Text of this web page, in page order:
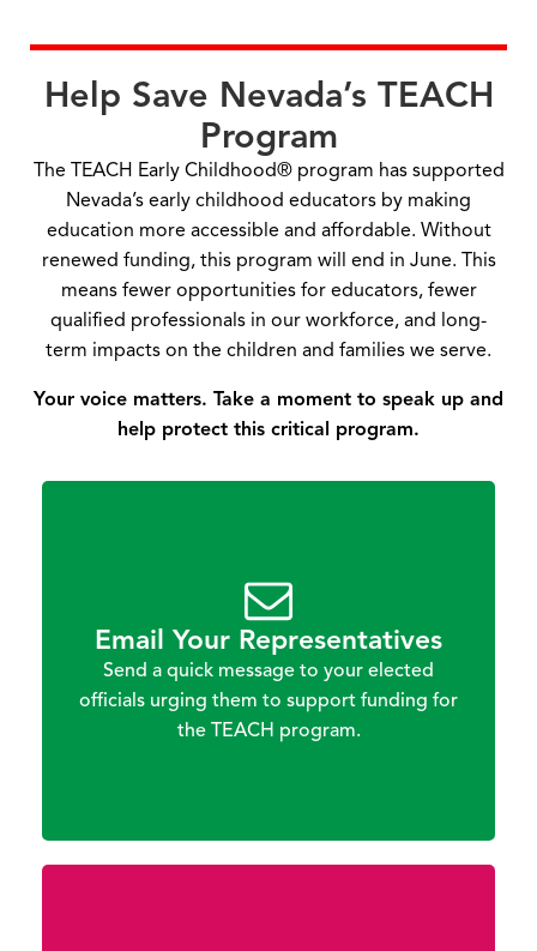
Help Save Nevada’s TEACH
Program
The TEACH Early Childhood® program has supported
Nevada’s early childhood educators by making
education more accessible and affordable. Without
renewed funding, this program will end in June. This
means fewer opportunities for educators, fewer
qualified professionals in our workforce, and long-
term impacts on the children and families we serve.
Your voice matters. Take a moment to speak up and
help protect this critical program.
Email Your Representatives
Send a quick message to your elected
officials urging them to support funding for
the TEACH program.